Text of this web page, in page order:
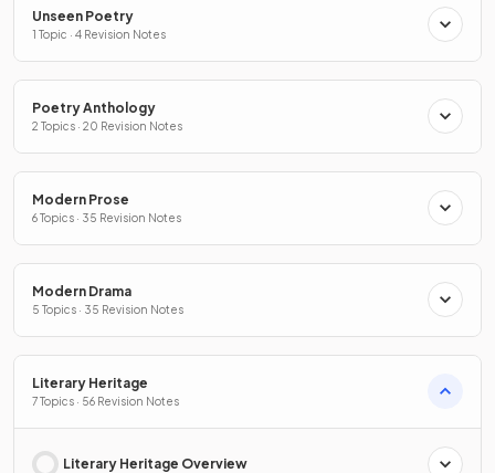
Unseen Poetry
1 Topic · 4 Revision Notes
Poetry Anthology
2 Topics · 20 Revision Notes
Modern Prose
6 Topics · 35 Revision Notes
Modern Drama
5 Topics · 35 Revision Notes
Literary Heritage
7 Topics · 56 Revision Notes
Literary Heritage Overview